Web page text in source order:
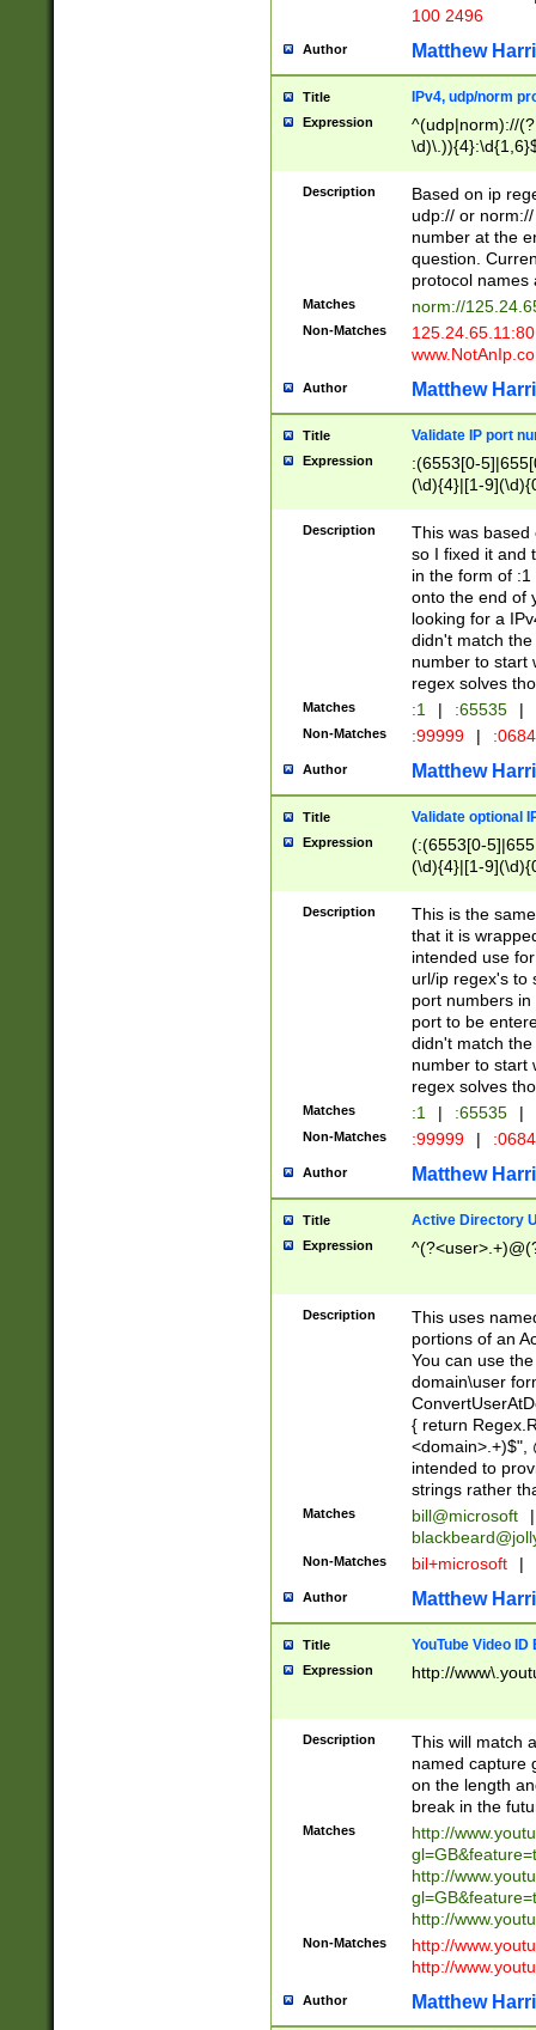
100 2496
Author Matthew
Title IPv4, udp/norm
Expression
^(udp|norm)://
Description
Based on ip
udp:// or
number at the
question.
protocol names
Matches norm://
Non-Matches
Author Matthew
Title Validate IP port
Expression
:(6553[0-
(\d){4}|[1-
Description
This was based
so I fixed it and
in the form of
onto the end of
looking for a
didn't match
number to start
regex solves
Matches :1 | :65535 |
Non-Matches :99999 |
Author Matthew
Title Validate optional
Expression
(:(6553[0-
(\d){4}|[1-
Description
This is the
that it is
intended use
url/ip regex's to
port numbers
port to be
didn't match
number to start
regex solves
Matches :1 | :65535 |
Non-Matches :99999 |
Author Matthew
Title Active Directory
Expression
Description
This uses
portions of an
You can use
domain\user
{ return
<domain>.+)$",
intended to
strings rather
Matches bill@microsoft
|
Non-Matches bil+microsoft |
Author Matthew
Title YouTube Video
Expression http://
Description
This will match
named capture
on the length
break in the
Matches
http://
http://
http://
Non-Matches
http://
http://
Author Matthew